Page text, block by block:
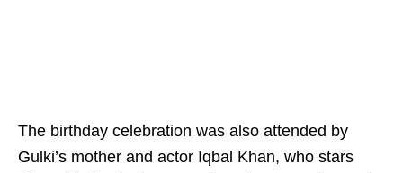
The birthday celebration was also attended by
Gulki’s mother and actor Iqbal Khan, who stars